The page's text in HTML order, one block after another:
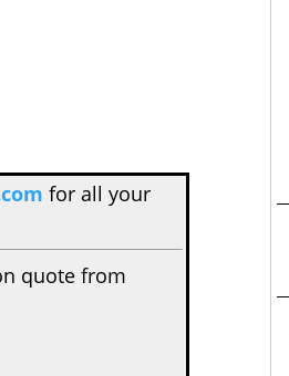
for all your
quote from